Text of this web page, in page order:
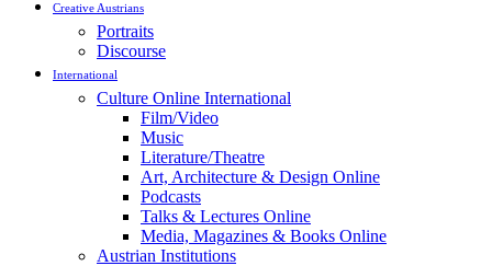
Creative Austrians
Portraits
Discourse
International
Culture Online International
Film/Video
Music
Literature/Theatre
Art, Architecture & Design Online
Podcasts
Talks & Lectures Online
Media, Magazines & Books Online
Austrian Institutions